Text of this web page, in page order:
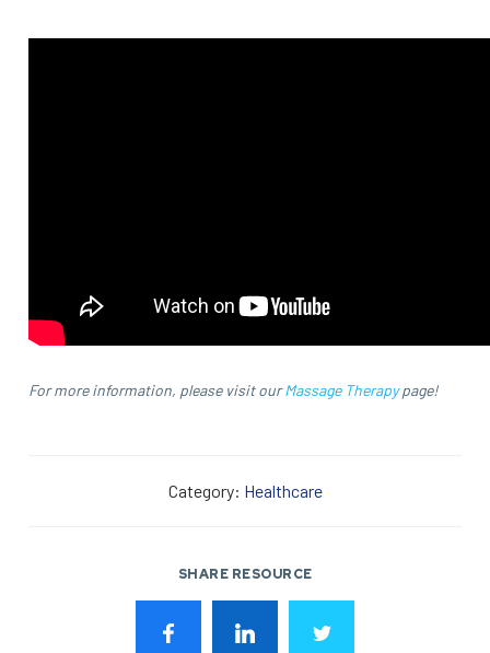
For more information, please visit ourMassage Therapypage!
Category: Healthcare
SHARE RESOURCE